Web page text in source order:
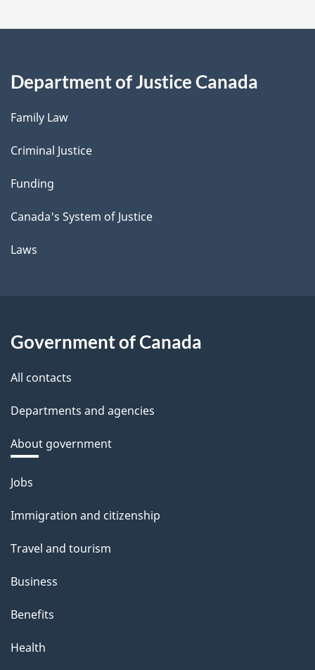
Department of Justice Canada
Family Law
Criminal Justice
Funding
Canada's System of Justice
Laws
Government of Canada
All contacts
Departments and agencies
About government
Themes
topics
Jobs
Immigration and citizenship
Travel and tourism
Business
Benefits
Health